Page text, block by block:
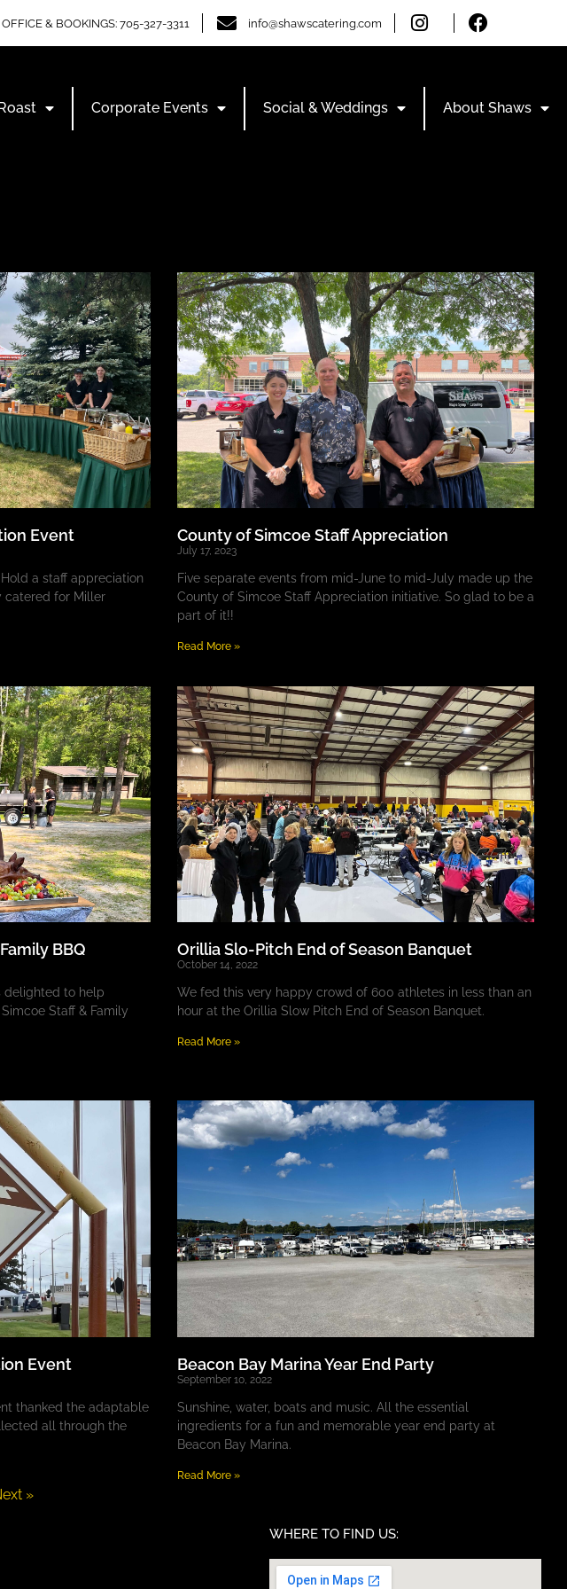
OFFICE & BOOKINGS: 705-327-3311 info@shawscatering.com
Corporate Events Social & Weddings About Shaws
Event
a staff appreciation
catered for Miller
County of Simcoe Staff Appreciation
July 17, 2023
Five separate events from mid-June to mid-July made up the
County of Simcoe Staff Appreciation initiative. So glad to be a
part of it!!
Read More »
BBQ
delighted to help
Staff & Family
Orillia Slo-Pitch End of Season Banquet
October 14, 2022
We fed this very happy crowd of 600 athletes in less than an
hour at the Orillia Slow Pitch End of Season Banquet.
Read More »
Event
thanked the adaptable
all through the
Beacon Bay Marina Year End Party
September 10, 2022
Sunshine, water, boats and music. All the essential
ingredients for a fun and memorable year end party at
Beacon Bay Marina.
Read More »
»
WHERE TO FIND US: